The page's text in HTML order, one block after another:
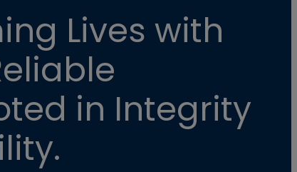
Lives with
in Integrity